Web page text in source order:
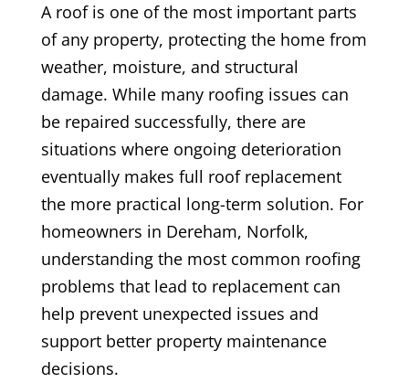
A roof is one of the most important parts
of any property, protecting the home from
weather, moisture, and structural
damage. While many roofing issues can
be repaired successfully, there are
situations where ongoing deterioration
eventually makes full roof replacement
the more practical long-term solution. For
homeowners in Dereham, Norfolk,
understanding the most common roofing
problems that lead to replacement can
help prevent unexpected issues and
support better property maintenance
decisions.